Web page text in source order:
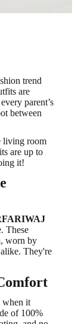
trend
are
parent’s
between
living room
are up to
it!
These
worn by
They're
when it
of 100%